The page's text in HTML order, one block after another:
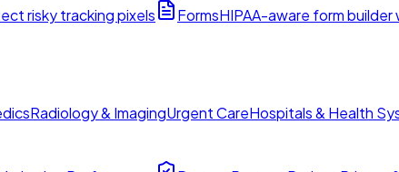
risky tracking pixels FormsHIPAA-aware form
Radiology & ImagingUrgent CareHospitals & Health